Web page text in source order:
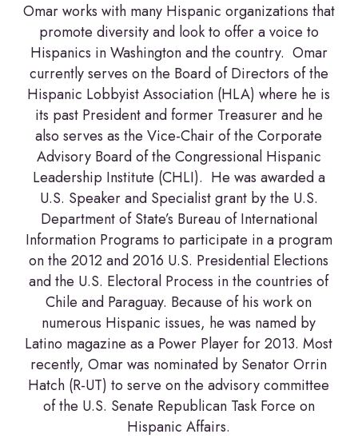
Omar works with many Hispanic organizations that
promote diversity and look to offer a voice to
Hispanics in Washington and the country. Omar
currently serves on the Board of Directors of the
Hispanic Lobbyist Association (HLA) where he is
its past President and former Treasurer and he
also serves as the Vice-Chair of the Corporate
Advisory Board of the Congressional Hispanic
Leadership Institute (CHLI). He was awarded a
U.S. Speaker and Specialist grant by the U.S.
Department of State’s Bureau of International
Information Programs to participate in a program
on the 2012 and 2016 U.S. Presidential Elections
and the U.S. Electoral Process in the countries of
Chile and Paraguay. Because of his work on
numerous Hispanic issues, he was named by
Latino magazine as a Power Player for 2013. Most
recently, Omar was nominated by Senator Orrin
Hatch (R-UT) to serve on the advisory committee
of the U.S. Senate Republican Task Force on
Hispanic Affairs.